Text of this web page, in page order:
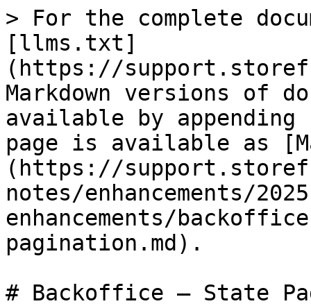
> For the complete
[llms.txt]
(https://
Markdown versions of
available by
page is available as
(https://
notes/enhancements/
enhancements/
pagination.md).
# Backoffice – State